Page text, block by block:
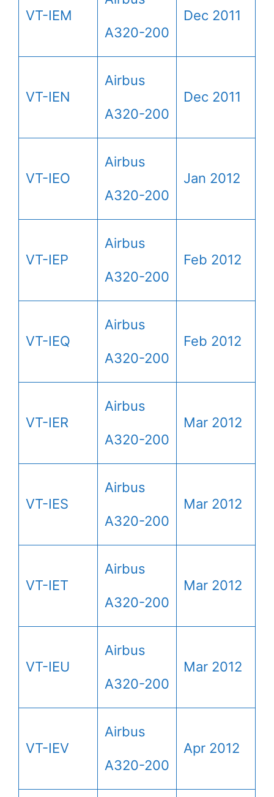
VT-IEM
A320-200
Dec 2011
VT-IEN
Airbus
A320-200
Dec 2011
VT-IEO
Airbus
A320-200
Jan 2012
VT-IEP
Airbus
A320-200
Feb 2012
VT-IEQ
Airbus
A320-200
Feb 2012
VT-IER
Airbus
A320-200
Mar 2012
VT-IES
Airbus
A320-200
Mar 2012
VT-IET
Airbus
A320-200
Mar 2012
VT-IEU
Airbus
A320-200
Mar 2012
VT-IEV
Airbus
A320-200
Apr 2012